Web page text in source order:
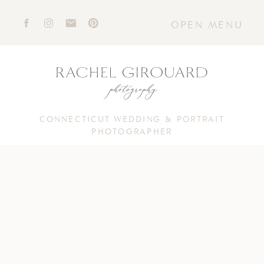
OPEN MENU
CONNECTICUT WEDDING & PORTRAIT
PHOTOGRAPHER